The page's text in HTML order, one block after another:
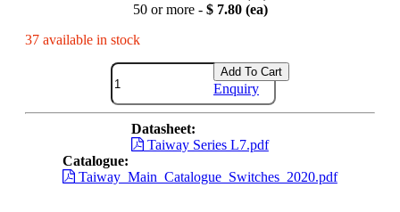
50 or more - $ 7.80 (ea)
37 available in stock
Add To Cart
Enquiry
Datasheet:
Taiway Series L7.pdf
Catalogue:
Taiway_Main_Catalogue_Switches_2020.pdf